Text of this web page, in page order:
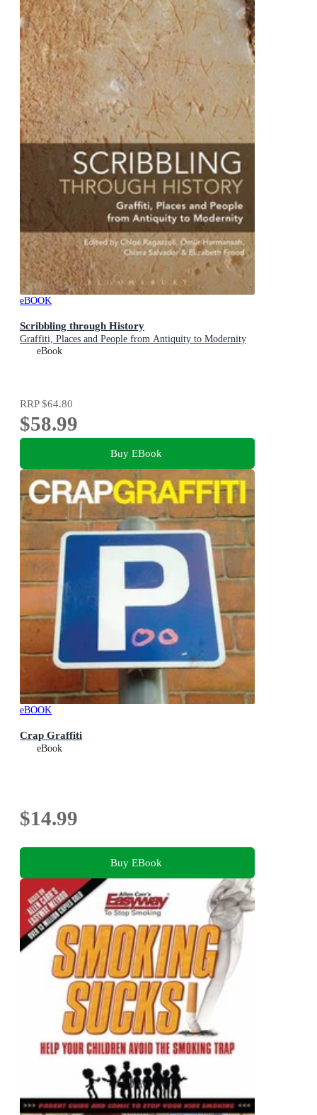
eBOOK
Scribbling through History
Graffiti, Places and People from Antiquity to Modernity
eBook
RRP$64.80
$58.99
Buy EBook
eBOOK
Crap Graffiti
eBook
$14.99
Buy EBook